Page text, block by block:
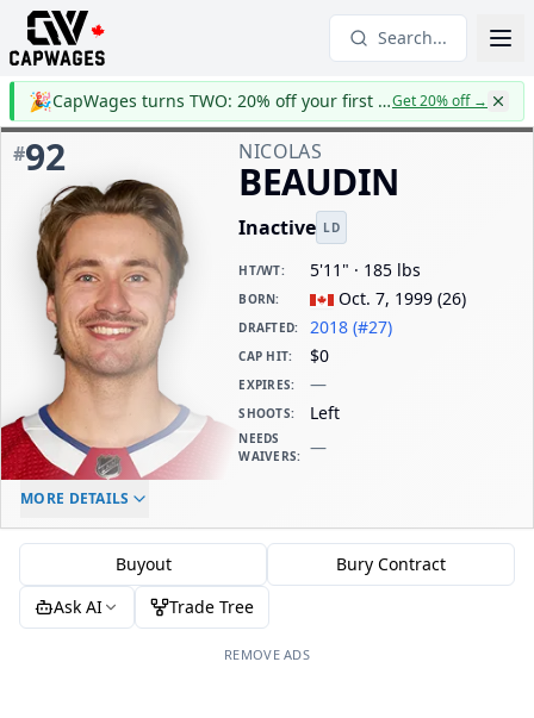
Search...
🎉 CapWages turns TWO: 20% off your first yearGet 20% off→
#92 NICOLAS
BEAUDIN
Inactive LD
HT/WT: 5'11" · 185 lbs
BORN: Oct. 7, 1999 (26)
DRAFTED: 2018 (#27)
CAP HIT: $0
EXPIRES: —
SHOOTS: Left
NEEDS
WAIVERS: —
ELC AGE
MORE DETAILS
Buyout
Bury Contract
Ask AI
Trade Tree
REMOVE ADS